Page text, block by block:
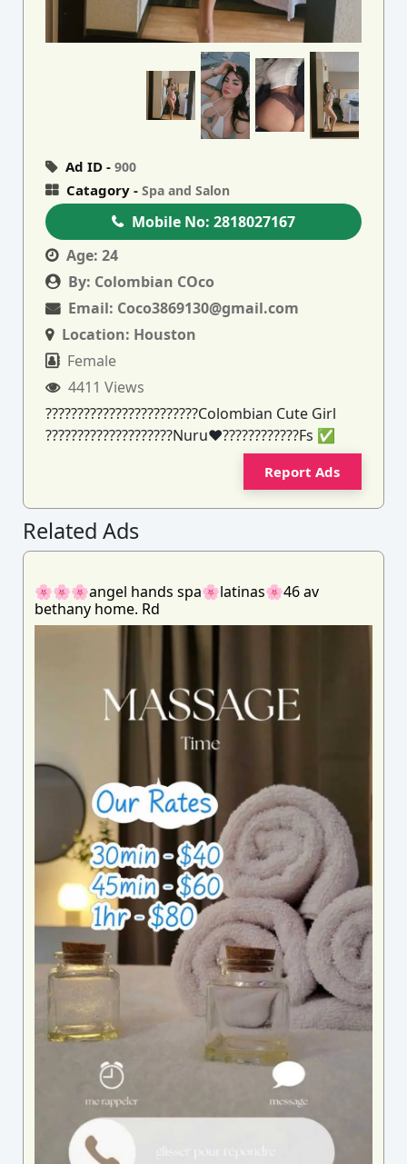
Ad ID -900
Catagory -Spa and Salon
Mobile No: 2818027167
Age: 24
By: Colombian COco
Email: Coco3869130@gmail.com
Location: Houston
Female
4411 Views
????????????????????????Colombian Cute Girl
????????????????????Nuru❤️????????????Fs ✅️
Report Ads
Related Ads
🌸🌸🌸angel hands spa🌸latinas🌸46 av
bethany home. Rd